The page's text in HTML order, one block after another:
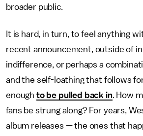
broader public.
It is hard, in turn, to feel anything
recent announcement, outside of
indifference, or perhaps a
and the self-loathing that follows
enough to be pulled back in. How
fans be strung along? For years,
album releases — the ones that